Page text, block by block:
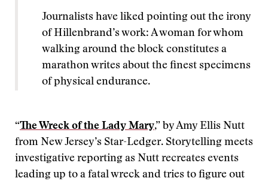
Journalists have liked pointing out the irony
of Hillenbrand’s work: A woman for whom
walking around the block constitutes a
marathon writes about the finest specimens
of physical endurance.
“The Wreck of the Lady Mary,” by Amy Ellis Nutt
from New Jersey’s Star-Ledger. Storytelling meets
investigative reporting as Nutt recreates events
leading up to a fatal wreck and tries to figure out